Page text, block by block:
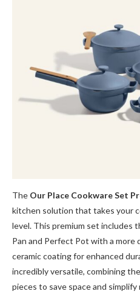
The Our Place Cookware Set
kitchen solution that takes your
level. This premium set includes
Pan and Perfect Pot with a more
ceramic coating for enhanced
incredibly versatile, combining
pieces to save space and simplify